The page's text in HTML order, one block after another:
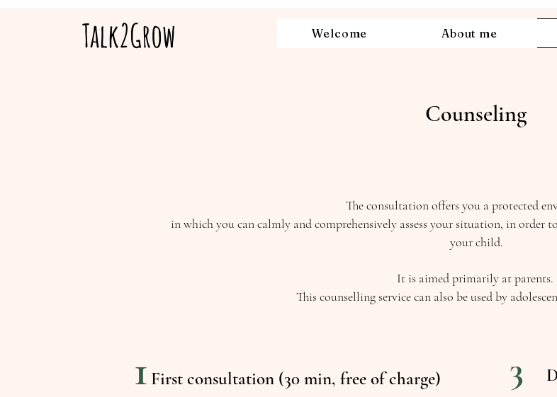
Welcome About me
Talk2Grow
Counseling
The consultation offers you a protected
in which you can calmly and comprehensively assess your situation, in order
your child.
It is aimed primarily at parents.
This counselling service can also be used by
1 First consultation (30 min, free of charge) 3